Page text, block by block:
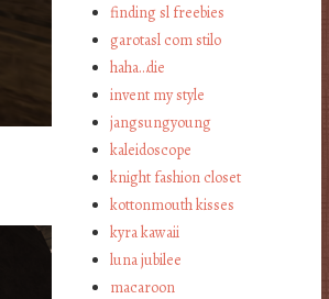
finding sl freebies
garotasl com stilo
haha…die
invent my style
jangsungyoung
kaleidoscope
knight fashion closet
kottonmouth kisses
kyra kawaii
luna jubilee
macaroon